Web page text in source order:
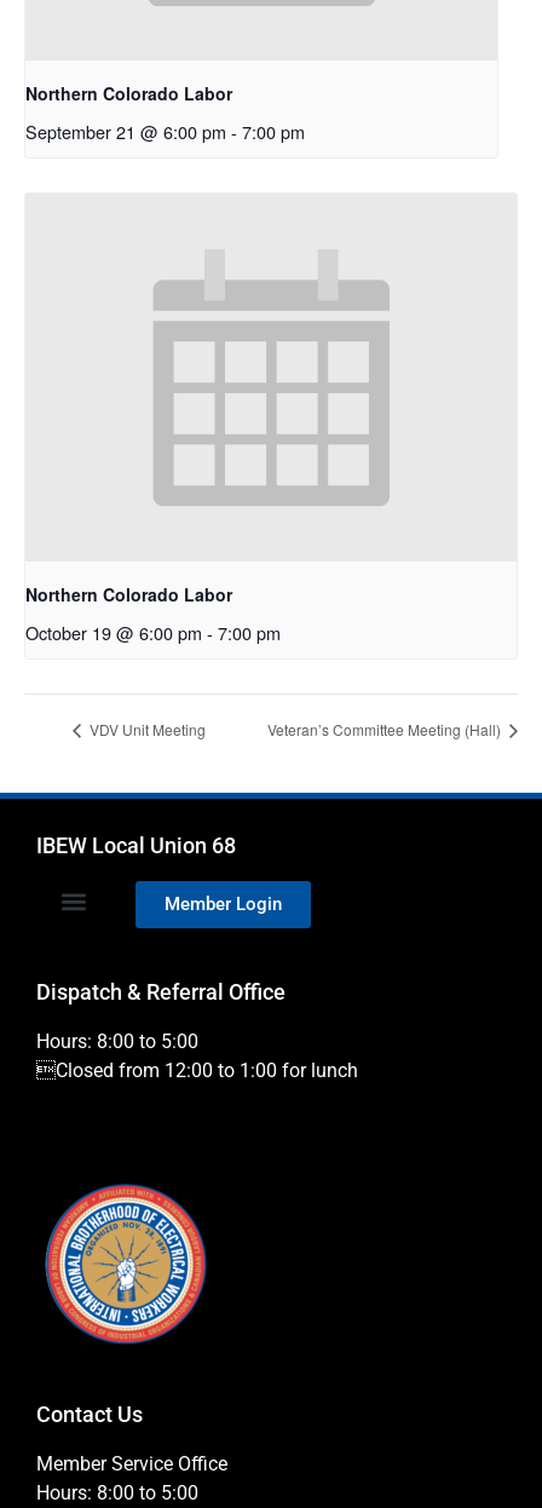
Northern Colorado Labor
September 21 @ 6:00 pm - 7:00 pm
Northern Colorado Labor
October 19 @ 6:00 pm - 7:00 pm
VDV Unit Meeting Veteran’s Committee Meeting (Hall)
IBEW Local Union 68
Member Login
Dispatch & Referral Office
Hours: 8:00 to 5:00
Closed from 12:00 to 1:00 for lunch
Contact Us
Member Service Office
Hours: 8:00 to 5:00